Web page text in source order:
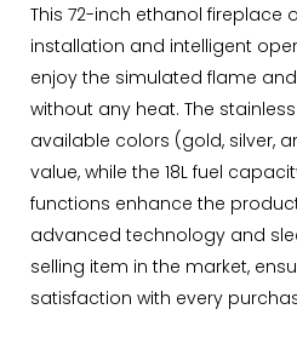
This 72-inch ethanol fireplace
installation and intelligent
enjoy the simulated flame
without any heat. The
available colors (gold, silver,
value, while the 18L fuel
functions enhance the
advanced technology and
selling item in the market,
satisfaction with every